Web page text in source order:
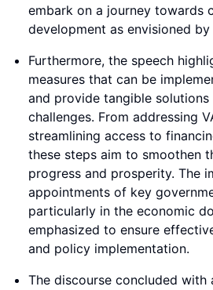
embark on a journey towards
development as envisioned
Furthermore, the speech
measures that can be
and provide tangible
challenges. From addressing
streamlining access to
these steps aim to smoothen
progress and prosperity. The
appointments of key
particularly in the economic
emphasized to ensure
and policy implementation.
The discourse concluded